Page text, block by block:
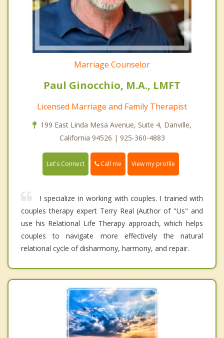
Marriage Counselor
Paul Ginocchio, M.A., LMFT
Licensed Marriage and Family Therapist
199 East Linda Mesa Avenue, Suite 4, Danville,
California 94526 | 925-360-4883
Let's Connect Call me View my profile
I specialize in working with couples. I trained with
couples therapy expert Terry Real (Author of "Us" and
use his Relational Life Therapy approach, which helps
couples to navigate more effectively the natural
relational cycle of disharmony, harmony, and repair.